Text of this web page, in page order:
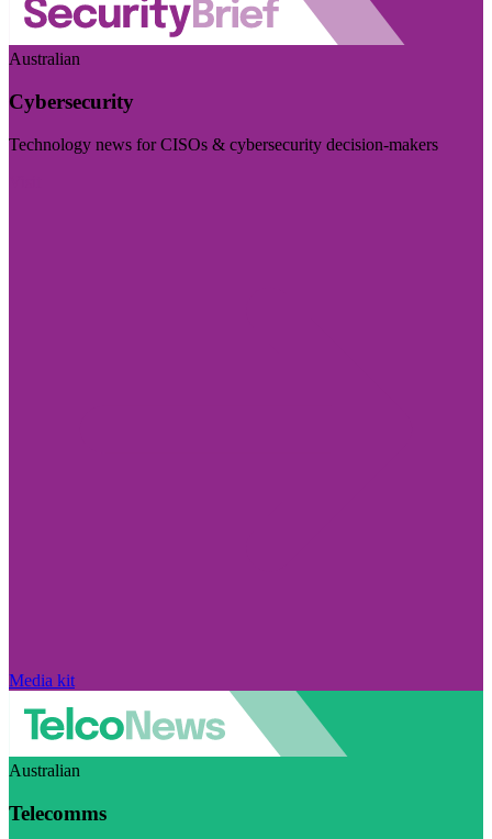
Australian
Cybersecurity
Technology news for CISOs & cybersecurity decision-makers
Media kit
Australian
Telecomms